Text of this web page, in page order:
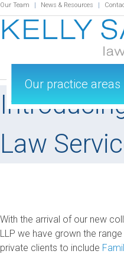
Our Team News & Resources
Law
Our practice areas
With the arrival of our new
LLP we have grown the
private clients to include